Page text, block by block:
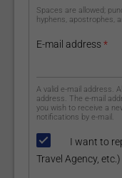
Spaces are allowed;
hyphens, apostrophes,
E-mail address*
A valid e-mail address.
address. The e-mail
you wish to receive a
notifications by e-mail.
I want to
Travel Agency, etc.)